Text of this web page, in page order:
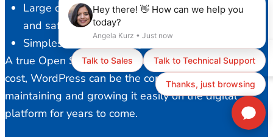
Large developer community to provide a stable
and safe platform
Simplest content management
A true Open Source solution with ZERO licensing
cost, WordPress can be the core of your business,
maintaining and growing it easily on the digital
platform for years to come.